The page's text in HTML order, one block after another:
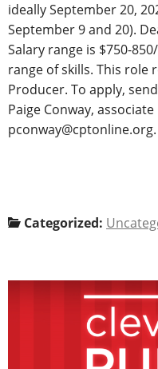
ideally September 20,
September 9 and 20).
Salary range is $750-
range of skills. This role
Producer. To apply,
Paige Conway,
pconway@cptonline.org.
Categorized: